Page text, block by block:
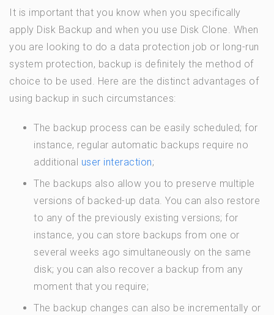
It is important that you know when you specifically
apply Disk Backup and when you use Disk Clone. When
you are looking to do a data protection job or long-run
system protection, backup is definitely the method of
choice to be used. Here are the distinct advantages of
using backup in such circumstances:
The backup process can be easily scheduled; for
instance, regular automatic backups require no
additional user interaction;
The backups also allow you to preserve multiple
versions of backed-up data. You can also restore
to any of the previously existing versions; for
instance, you can store backups from one or
several weeks ago simultaneously on the same
disk; you can also recover a backup from any
moment that you require;
The backup changes can also be incrementally or